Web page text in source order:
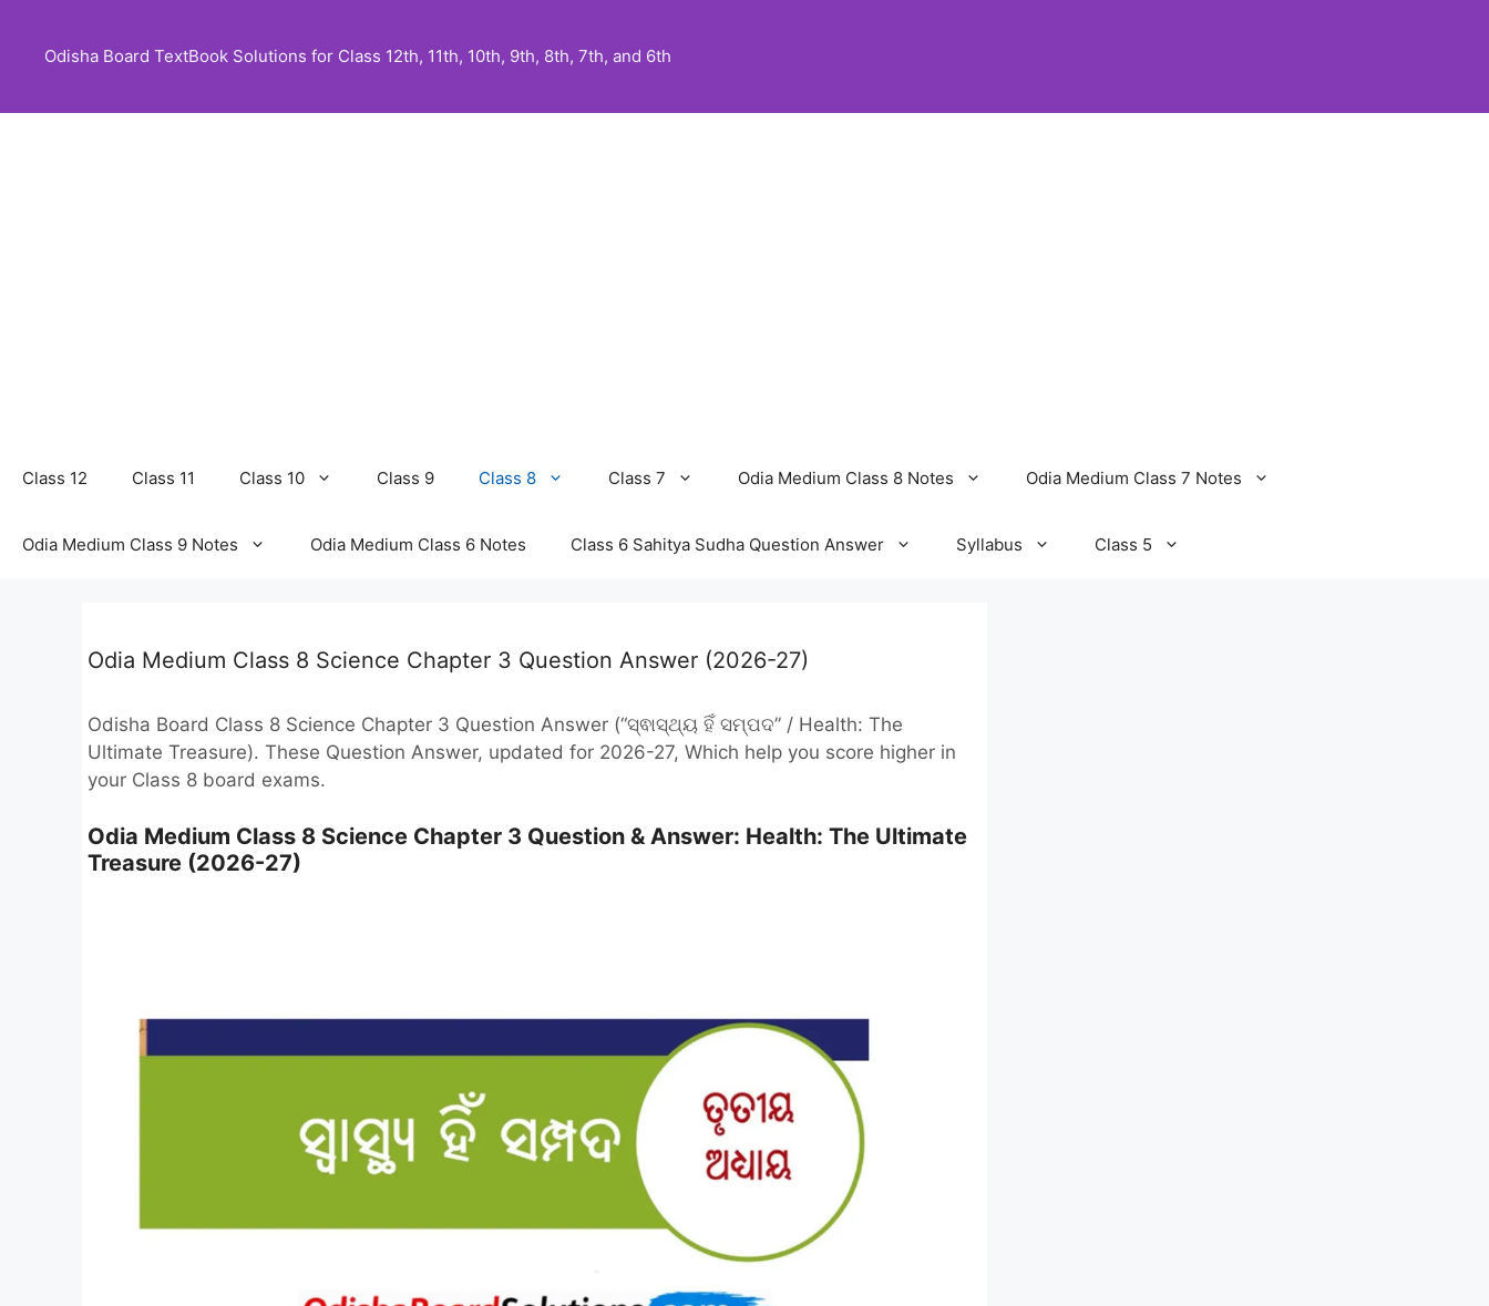
content
Odisha Board TextBook Solutions for Class 12th, 11th, 10th, 9th, 8th, 7th, and 6th
Class 12 Class 11 Class 10 Class 9 Class 8 Class 7 Odia Medium Class 8 Notes Odia Medium Class 7 Notes
Odia Medium Class 9 Notes Odia Medium Class 6 Notes Class 6 Sahitya Sudha Question Answer Syllabus Class 5
Odia Medium Class 8 Science Chapter 3 Question Answer (2026-27)
Odisha Board Class 8 Science Chapter 3 Question Answer (“ସ୍ଵାସ୍ଥ୍ୟ ହିଁ ସମ୍ପଦ” / Health: The
Ultimate Treasure). These Question Answer, updated for 2026-27, Which help you score higher in
your Class 8 board exams.
Odia Medium Class 8 Science Chapter 3 Question & Answer: Health: The Ultimate
Treasure (2026-27)